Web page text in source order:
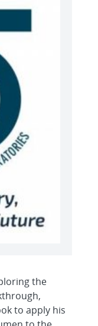
the
to apply his